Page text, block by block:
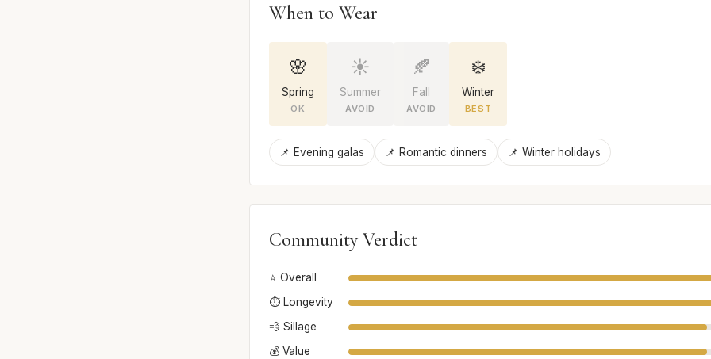
When to Wear
🌸
Spring
OK
☀️
Summer
AVOID
🍂
Fall
AVOID
❄️
Winter
BEST
📌 Evening galas 📌 Romantic dinners 📌 Winter holidays
Community Verdict
⭐ Overall
⏱️ Longevity
💨 Sillage
💰 Value